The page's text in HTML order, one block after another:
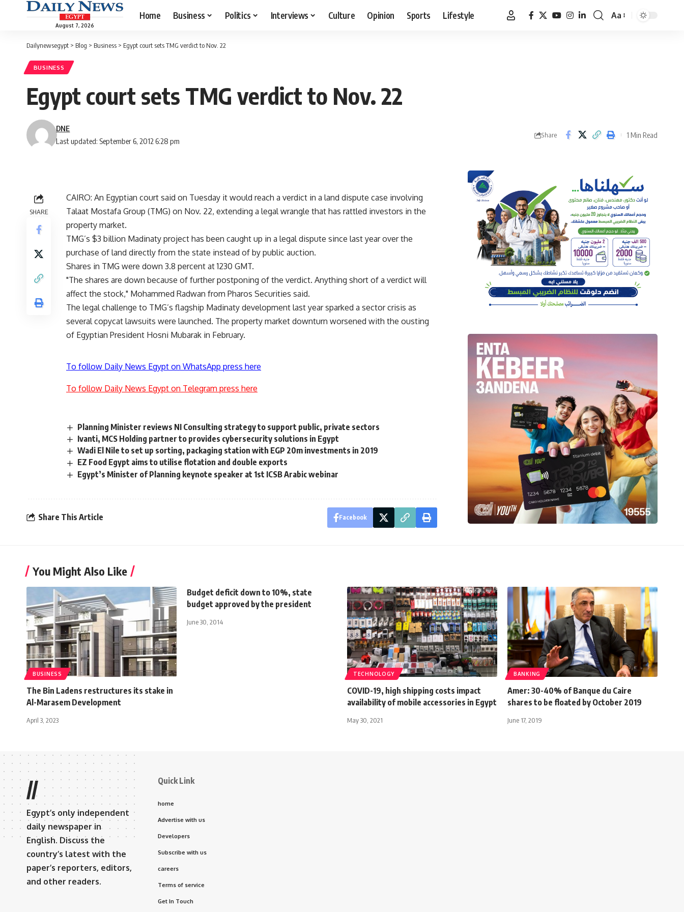
August 7, 2026
Home Business Politics Interviews Culture Opinion Sports Lifestyle
Font
Aa
Dailynewsegypt > Blog > Business > Egypt court sets TMG verdict to Nov. 22
BUSINESS
Egypt court sets TMG verdict to Nov. 22
Last updated: September 6, 2012 6:28 pm
DNE
Share 1 Min Read
SHARE
CAIRO: An Egyptian court said on Tuesday it would reach a verdict in a land dispute case involving
Talaat Mostafa Group (TMG) on Nov. 22, extending a legal wrangle that has rattled investors in the
property market.
TMG’s $3 billion Madinaty project has been caught up in a legal dispute since last year over the
purchase of land directly from the state instead of by public auction.
Shares in TMG were down 3.8 percent at 1230 GMT.
"The shares are down because of further postponing of the verdict. Anything short of a verdict will
affect the stock," Mohammed Radwan from Pharos Securities said.
The legal challenge to TMG’s flagship Madinaty development last year sparked a sector crisis as
several copycat lawsuits were launched. The property market downturn worsened with the ousting
of Egyptian President Hosni Mubarak in February.
To follow Daily News Egypt on WhatsApp press here
To follow Daily News Egypt on Telegram press here
Planning Minister reviews NI Consulting strategy to support public, private sectors
Ivanti, MCS Holding partner to provides cybersecurity solutions in Egypt
Wadi El Nile to set up sorting, packaging station with EGP 20m investments in 2019
EZ Food Egypt aims to utilise flotation and double exports
Egypt’s Minister of Planning keynote speaker at 1st ICSB Arabic webinar
Share This Article Facebook
You Might Also Like
BUSINESS
The Bin Ladens restructures its stake in
Al-Marasem Development
April 3, 2023
Budget deficit down to 10%, state
budget approved by the president
June 30, 2014
TECHNOLOGY
COVID-19, high shipping costs impact
availability of mobile accessories in Egypt
May 30, 2021
BANKING
Amer: 30-40% of Banque du Caire
shares to be floated by October 2019
June 17, 2019
//
Egypt’s only independent
daily newspaper in
English. Discuss the
country’s latest with the
paper’s reporters, editors,
and other readers.
Quick Link
home
Advertise with us
Developers
Subscribe with us
careers
Terms of service
Get In Touch